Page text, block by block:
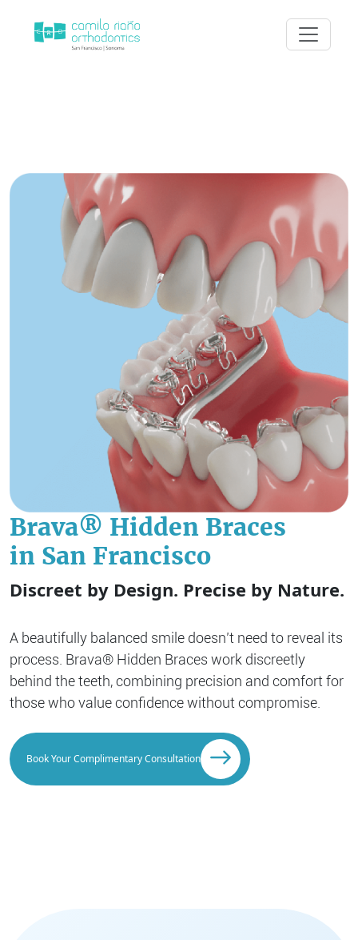
Brava® Hidden Braces
in San Francisco
Discreet by Design. Precise by Nature.
A beautifully balanced smile doesn’t need to reveal its
process. Brava® Hidden Braces work discreetly
behind the teeth, combining precision and comfort for
those who value confidence without compromise.
Book Your Complimentary Consultation